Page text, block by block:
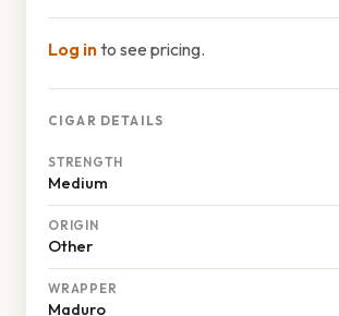
Log into see pricing.
CIGAR DETAILS
STRENGTH
Medium
ORIGIN
Other
WRAPPER
Maduro